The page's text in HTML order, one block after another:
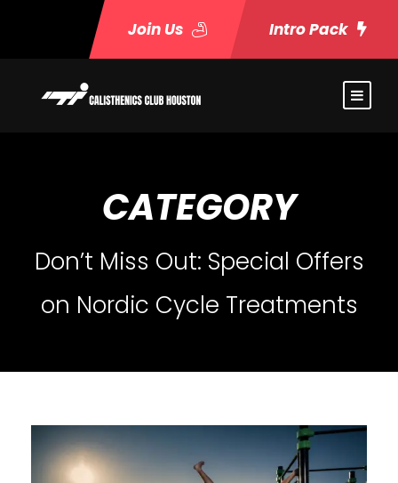
Join Us Intro Pack
CATEGORY
Don’t Miss Out: Special Offers
on Nordic Cycle Treatments